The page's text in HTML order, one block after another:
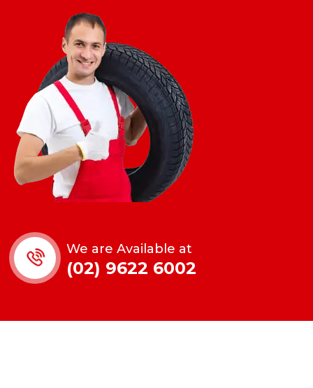
We are Available at
(02) 9622 6002